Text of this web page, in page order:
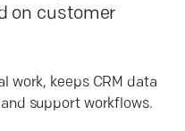
on customer
work, keeps CRM data
support workflows.